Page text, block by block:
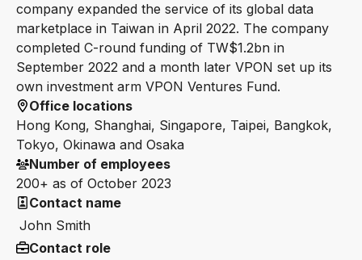
company expanded the service of its global data
marketplace in Taiwan in April 2022. The company
completed C-round funding of TW$1.2bn in
September 2022 and a month later VPON set up its
own investment arm VPON Ventures Fund.
Office locations
Hong Kong, Shanghai, Singapore, Taipei, Bangkok,
Tokyo, Okinawa and Osaka
Number of employees
200+ as of October 2023
Contact name
John Smith
Contact role